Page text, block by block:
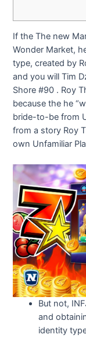
If the The new
Wonder Market,
type, created by
and you will Tim
Shore #90 . Roy
because the he
bride-to-be from
from a story Roy
own Unfamiliar
But not,
and
identity